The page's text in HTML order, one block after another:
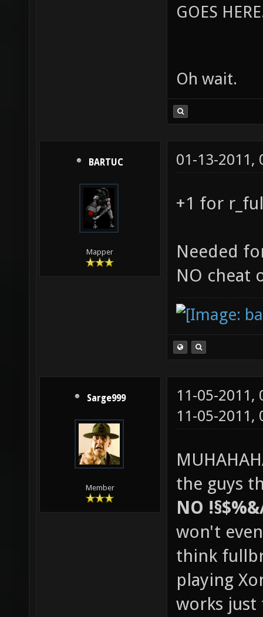
GOES
Oh wait.
BARTUC
Mapper
01-13-2011,
+1 for
Needed
NO cheat
Sarge999
Member
11-05-2011,
11-05-2011,
the guys
NO
won't
think
playing
works just